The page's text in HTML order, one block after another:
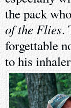
the pack
of the Flies.
forgettable
to his